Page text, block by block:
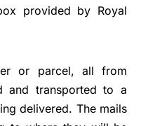
provided by Royal
or parcel, all from
and transported to a
delivered. The mails